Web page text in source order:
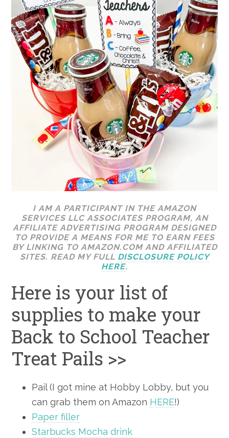
I AM A PARTICIPANT IN THE AMAZON
SERVICES LLC ASSOCIATES PROGRAM, AN
AFFILIATE ADVERTISING PROGRAM DESIGNED
TO PROVIDE A MEANS FOR ME TO EARN FEES
BY LINKING TO AMAZON.COM AND AFFILIATED
SITES. READ MY FULL DISCLOSURE POLICY
HERE.
Here is your list of
supplies to make your
Back to School Teacher
Treat Pails >>
Pail (I got mine at Hobby Lobby, but you
can grab them on Amazon HERE!)
Paper filler
Starbucks Mocha drink